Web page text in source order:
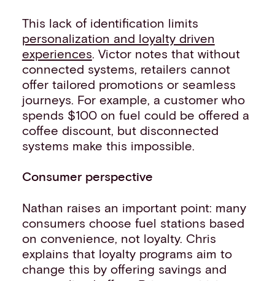
This lack of identification limits
personalization and loyalty driven
experiences. Victor notes that without
connected systems, retailers cannot
offer tailored promotions or seamless
journeys. For example, a customer who
spends $100 on fuel could be offered a
coffee discount, but disconnected
systems make this impossible.
Consumer perspective
Nathan raises an important point: many
consumers choose fuel stations based
on convenience, not loyalty. Chris
explains that loyalty programs aim to
change this by offering savings and